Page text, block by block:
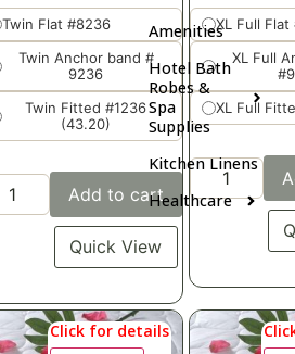
Amenities
Hotel Bath
Robes &
Spa
Supplies
Kitchen Linens
Healthcare
Twin Flat #8236
Twin Anchor band #
9236
Twin Fitted #1236
(43.20)
Add to cart
Quick View
XL Full Flat
XL Full
XL Full
Click for details